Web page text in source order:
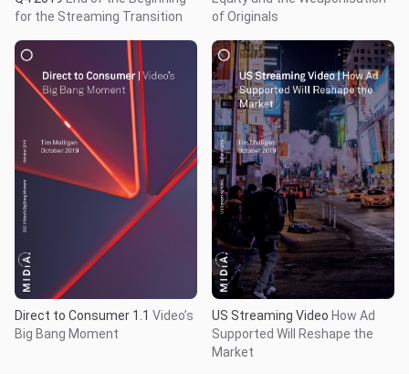
for the Streaming Transition
of Originals
Direct to Consumer 1.1 Video’s
Big Bang Moment
US Streaming Video How Ad
Supported Will Reshape the
Market